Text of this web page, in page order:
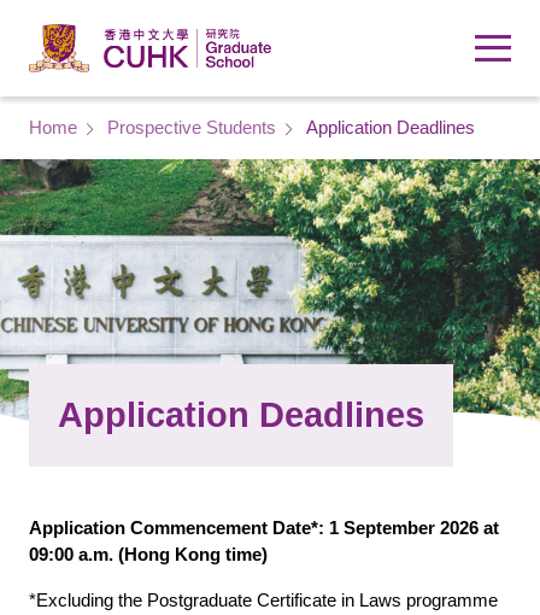
Breadcrumb
Home Prospective Students Application Deadlines
Application Deadlines
Application Commencement Date*: 1 September 2026 at
09:00 a.m. (Hong Kong time)
*Excluding the Postgraduate Certificate in Laws programme